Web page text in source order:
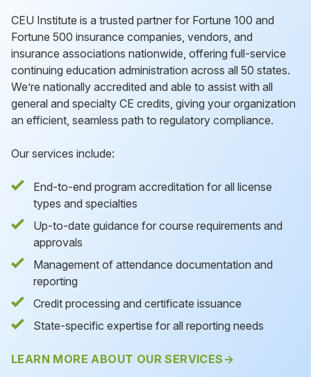
CEU Institute is a trusted partner for Fortune 100 and
Fortune 500 insurance companies, vendors, and
insurance associations nationwide, offering full-service
continuing education administration across all 50 states.
We’re nationally accredited and able to assist with all
general and specialty CE credits, giving your organization
an efficient, seamless path to regulatory compliance.
Our services include:
End-to-end program accreditation for all license
types and specialties
Up-to-date guidance for course requirements and
approvals
Management of attendance documentation and
reporting
Credit processing and certificate issuance
State-specific expertise for all reporting needs
LEARN MORE ABOUT OUR SERVICES